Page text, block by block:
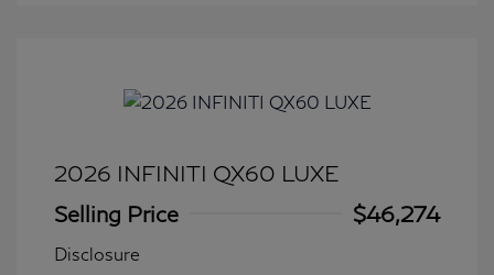
2026 INFINITI QX60 LUXE
Selling Price
$46,274
Disclosure